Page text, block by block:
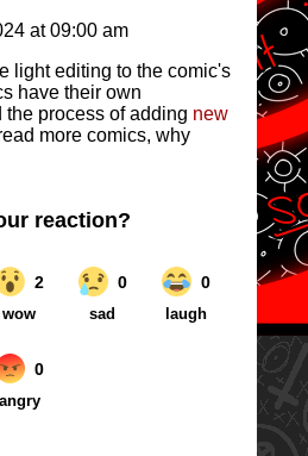
at 09:00 am
light editing to the comic's
have their own
process of adding new
more comics, why